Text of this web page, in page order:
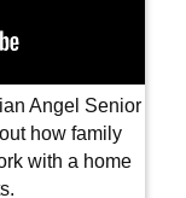
Angel Senior
how family
with a home